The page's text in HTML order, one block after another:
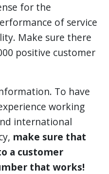
for the
of service
Make sure there
positive customer
To have
working
international
make sure that
a customer
that works!